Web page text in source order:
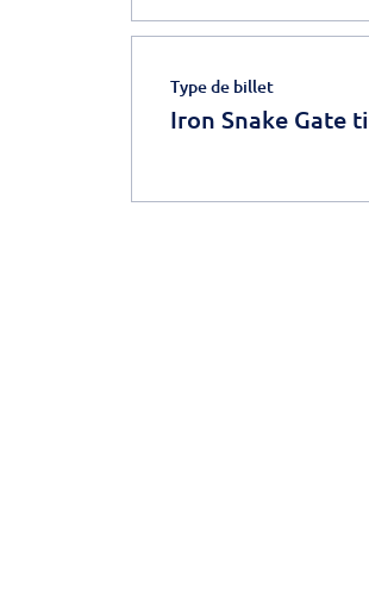
Type de billet
Iron Snake Gate